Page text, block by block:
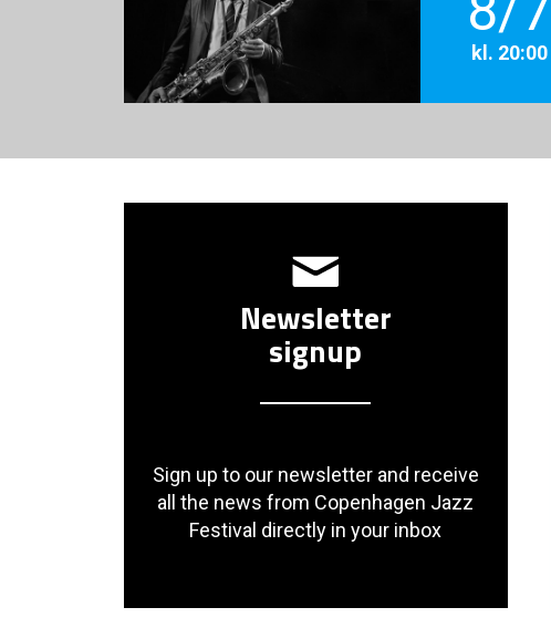
kl. 20:00
Newsletter
signup
Sign up to our newsletter and receive
all the news from Copenhagen Jazz
Festival directly in your inbox